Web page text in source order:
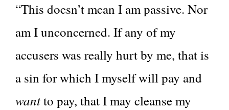
“This doesn’t mean I am passive. Nor
am I unconcerned. If any of my
accusers was really hurt by me, that is
a sin for which I myself will pay and
wantto pay, that I may cleanse my